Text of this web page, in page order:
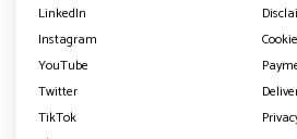
LinkedIn
Instagram
YouTube
Twitter
TikTok